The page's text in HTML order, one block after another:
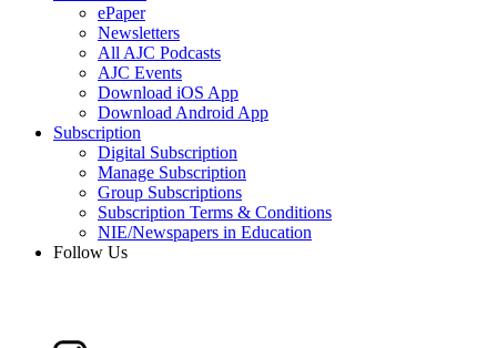
ePaper
Newsletters
All AJC Podcasts
AJC Events
Download iOS App
Download Android App
Subscription
Digital Subscription
Manage Subscription
Group Subscriptions
Subscription Terms & Conditions
NIE/Newspapers in Education
Follow Us